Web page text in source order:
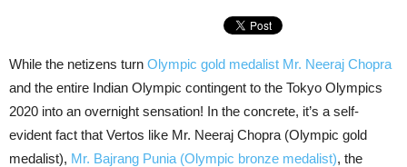
While the netizens turn Olympic gold medalist Mr. Neeraj Chopra
and the entire Indian Olympic contingent to the Tokyo Olympics
2020 into an overnight sensation! In the concrete, it’s a self-
evident fact that Vertos like Mr. Neeraj Chopra (Olympic gold
medalist), Mr. Bajrang Punia (Olympic bronze medalist), the